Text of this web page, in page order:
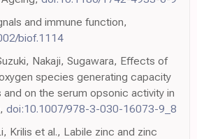
and immune function,
biof.1114
Nakaji, Sugawara, Effects of
species generating capacity
and on the serum opsonic activity in
doi:10.1007/978-3-030-16073-9_8
Krilis et al., Labile zinc and zinc